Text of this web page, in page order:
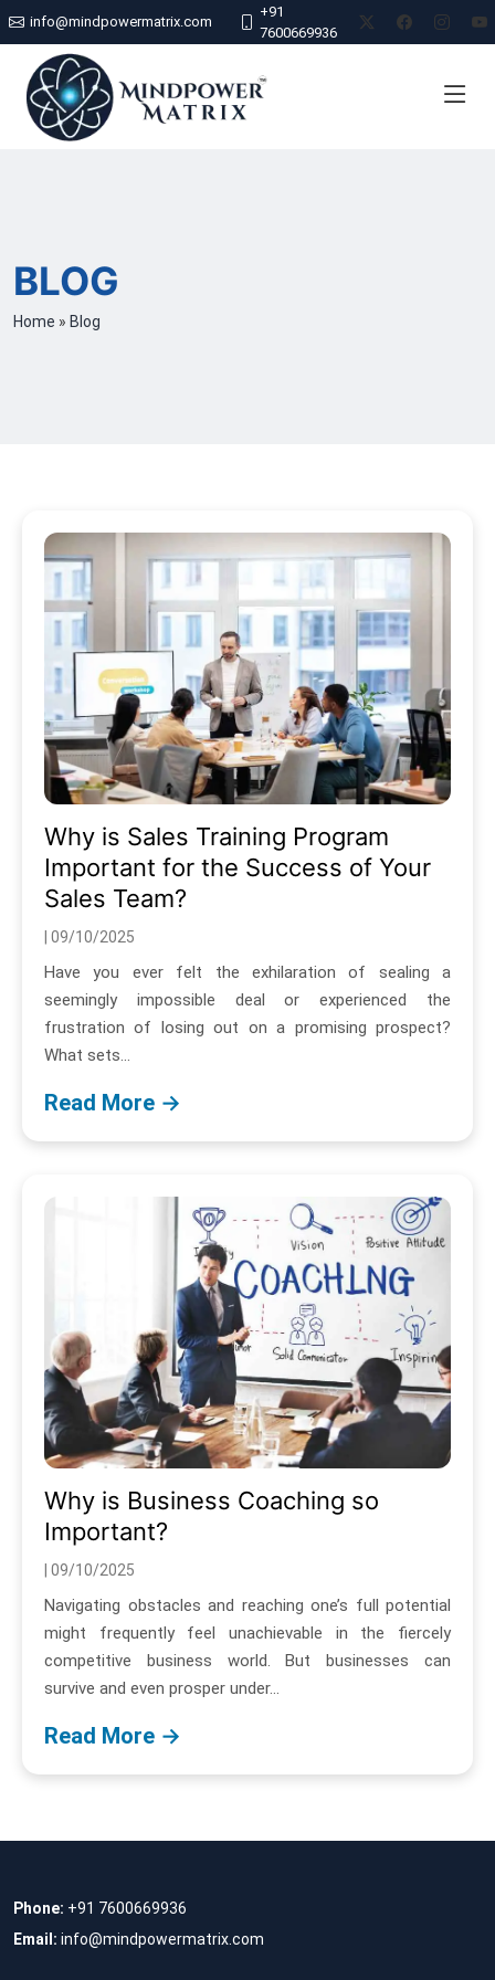
info@mindpowermatrix.com
+91
7600669936
BLOG
Home » Blog
Why is Sales Training Program
Important for the Success of Your
Sales Team?
| 09/10/2025
Have you ever felt the exhilaration of sealing a
seemingly impossible deal or experienced the
frustration of losing out on a promising prospect?
What sets...
Read More →
Why is Business Coaching so
Important?
| 09/10/2025
Navigating obstacles and reaching one’s full potential
might frequently feel unachievable in the fiercely
competitive business world. But businesses can
survive and even prosper under...
Read More →
Phone: +91 7600669936
Email: info@mindpowermatrix.com